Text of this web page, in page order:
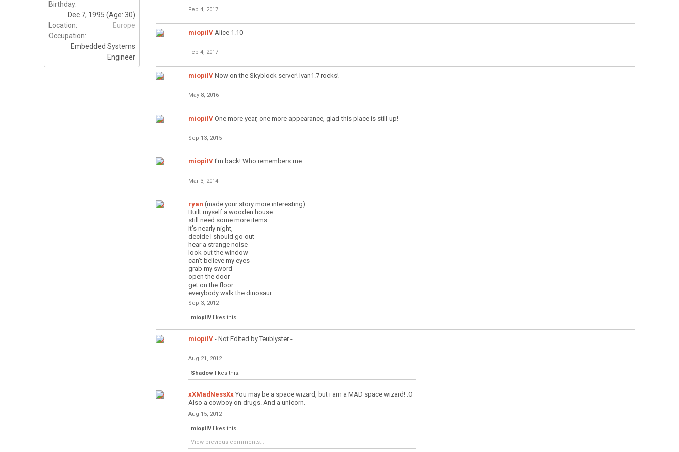
Birthday:
Dec 7, 1995 (Age: 30)
Location:
Europe
Occupation:
Embedded Systems
Engineer
Feb 4, 2017
miopiIV Alice 1.10
Feb 4, 2017
miopiIV Now on the Skyblock server! Ivan1.7 rocks!
May 8, 2016
miopiIV One more year, one more appearance, glad this place is still up!
Sep 13, 2015
miopiIV I'm back! Who remembers me
Mar 3, 2014
ryan (made your story more interesting)
Built myself a wooden house
still need some more items.
It's nearly night,
decide I should go out
hear a strange noise
look out the window
can't believe my eyes
grab my sword
open the door
get on the floor
everybody walk the dinosaur
Sep 3, 2012
miopiIV likes this.
miopiIV - Not Edited by Teublyster -
Aug 21, 2012
Shadow likes this.
xXMadNessXx You may be a space wizard, but i am a MAD space wizard! :O
Also a cowboy on drugs. And a unicorn.
Aug 15, 2012
miopiIV likes this.
View previous comments...